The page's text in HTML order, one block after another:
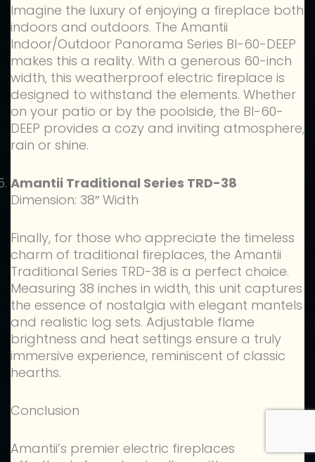
Imagine the luxury of enjoying a fireplace both
indoors and outdoors. The Amantii
Indoor/Outdoor Panorama Series BI-60-DEEP
makes this a reality. With a generous 60-inch
width, this weatherproof electric fireplace is
designed to withstand the elements. Whether
on your patio or by the poolside, the BI-60-
DEEP provides a cozy and inviting atmosphere,
rain or shine.
Amantii Traditional Series TRD-38
Dimension: 38″ Width
Finally, for those who appreciate the timeless
charm of traditional fireplaces, the Amantii
Traditional Series TRD-38 is a perfect choice.
Measuring 38 inches in width, this unit captures
the essence of nostalgia with elegant mantels
and realistic log sets. Adjustable flame
brightness and heat settings ensure a truly
immersive experience, reminiscent of classic
hearths.
Conclusion
Amantii’s premier electric fireplaces